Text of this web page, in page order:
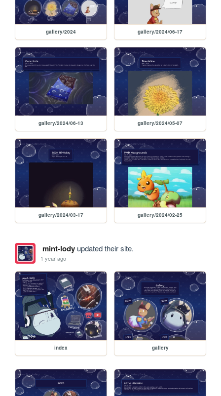
gallery/2024 gallery/2024/06-17
gallery/2024/06-13 gallery/2024/05-07
gallery/2024/03-17 gallery/2024/02-25
mint-lodyupdated their site.
1 year ago
index gallery